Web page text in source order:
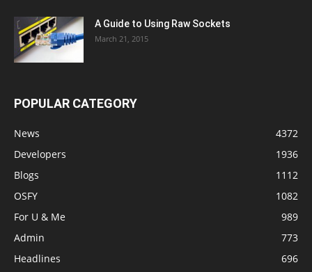
A Guide to Using Raw Sockets
March 21, 2015
POPULAR CATEGORY
News
4372
Developers
1936
Blogs
1112
OSFY
1082
For U & Me
989
Admin
773
Headlines
696